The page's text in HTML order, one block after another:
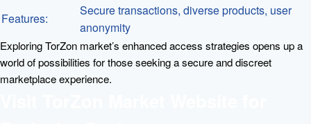
Features:
Secure transactions, diverse products, user
anonymity
Exploring TorZon market’s enhanced access strategies opens up a
world of possibilities for those seeking a secure and discreet
marketplace experience.